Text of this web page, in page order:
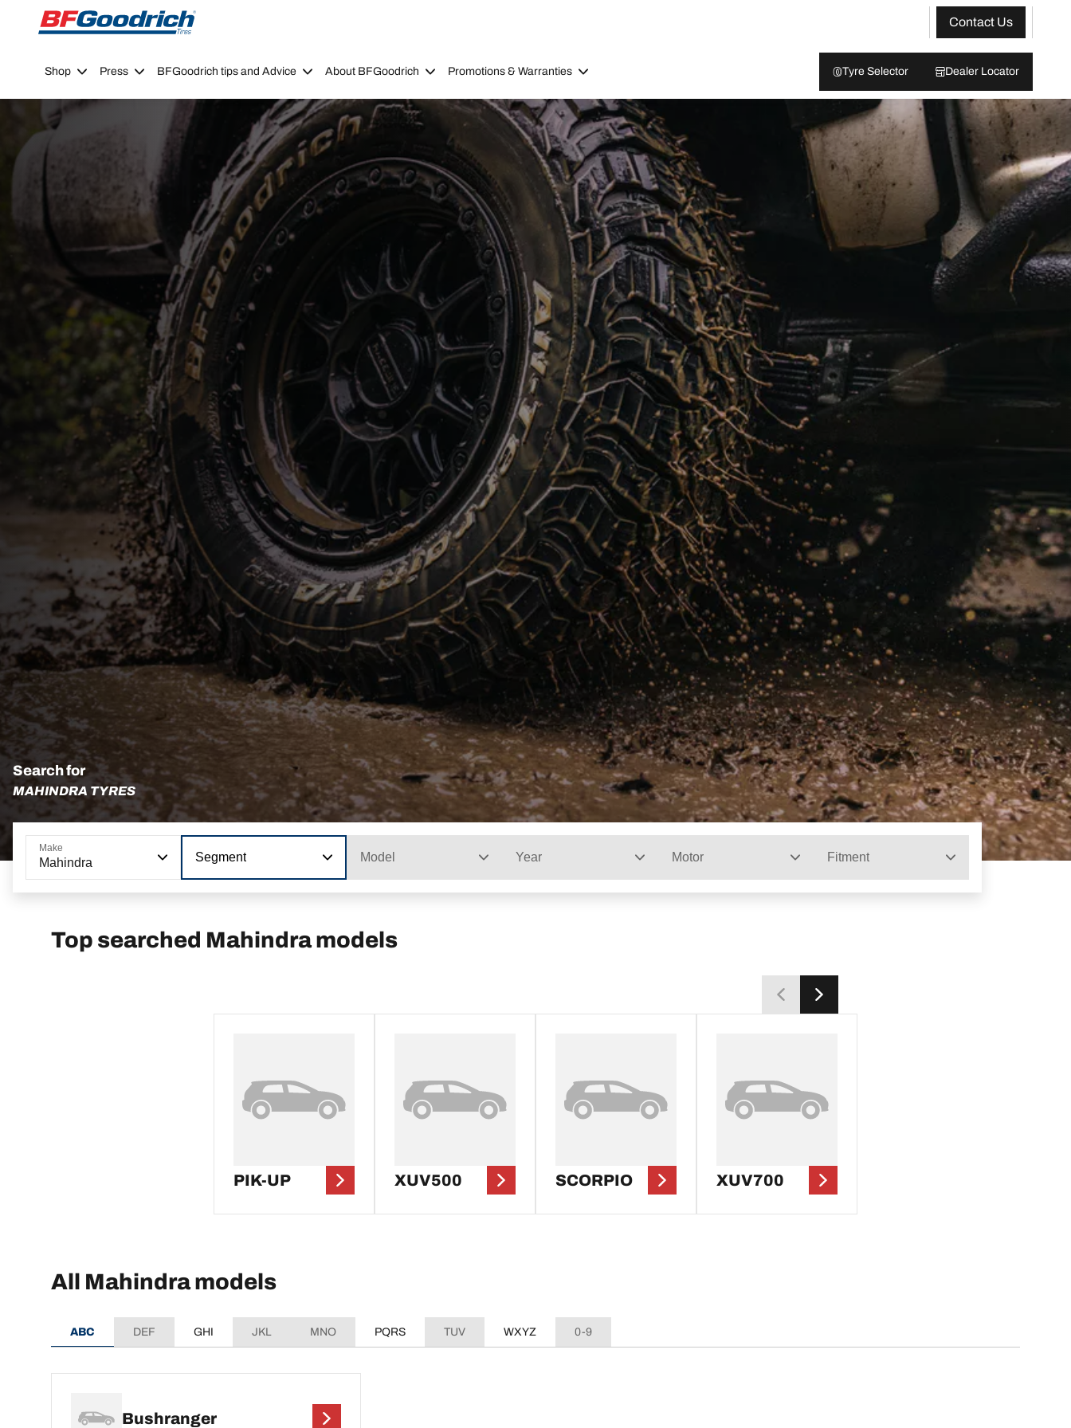
Go to page content
Go to page navigation
Contact Us
Shop Press BFGoodrich tips and Advice About BFGoodrich Promotions & Warranties Tyre Selector Dealer Locator
Search for
MAHINDRA TYRES
Make
Mahindra Segment Model Year Motor Fitment
Top searched Mahindra models
PIK-UP XUV500 SCORPIO XUV700
All Mahindra models
ABC DEF GHI JKL MNO PQRS TUV WXYZ 0-9
Bushranger